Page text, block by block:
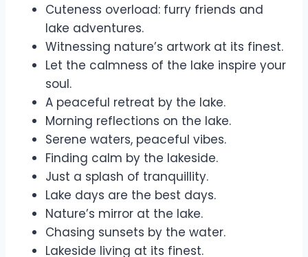
Cuteness overload: furry friends and
lake adventures.
Witnessing nature’s artwork at its finest.
Let the calmness of the lake inspire your
soul.
A peaceful retreat by the lake.
Morning reflections on the lake.
Serene waters, peaceful vibes.
Finding calm by the lakeside.
Just a splash of tranquillity.
Lake days are the best days.
Nature’s mirror at the lake.
Chasing sunsets by the water.
Lakeside living at its finest.